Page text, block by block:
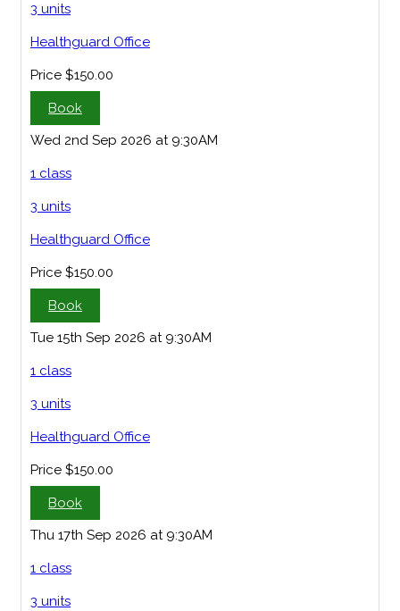
3 units
Healthguard Office
Price $150.00
Book
Wed 2nd Sep 2026 at 9:30AM
1 class
3 units
Healthguard Office
Price $150.00
Book
Tue 15th Sep 2026 at 9:30AM
1 class
3 units
Healthguard Office
Price $150.00
Book
Thu 17th Sep 2026 at 9:30AM
1 class
3 units